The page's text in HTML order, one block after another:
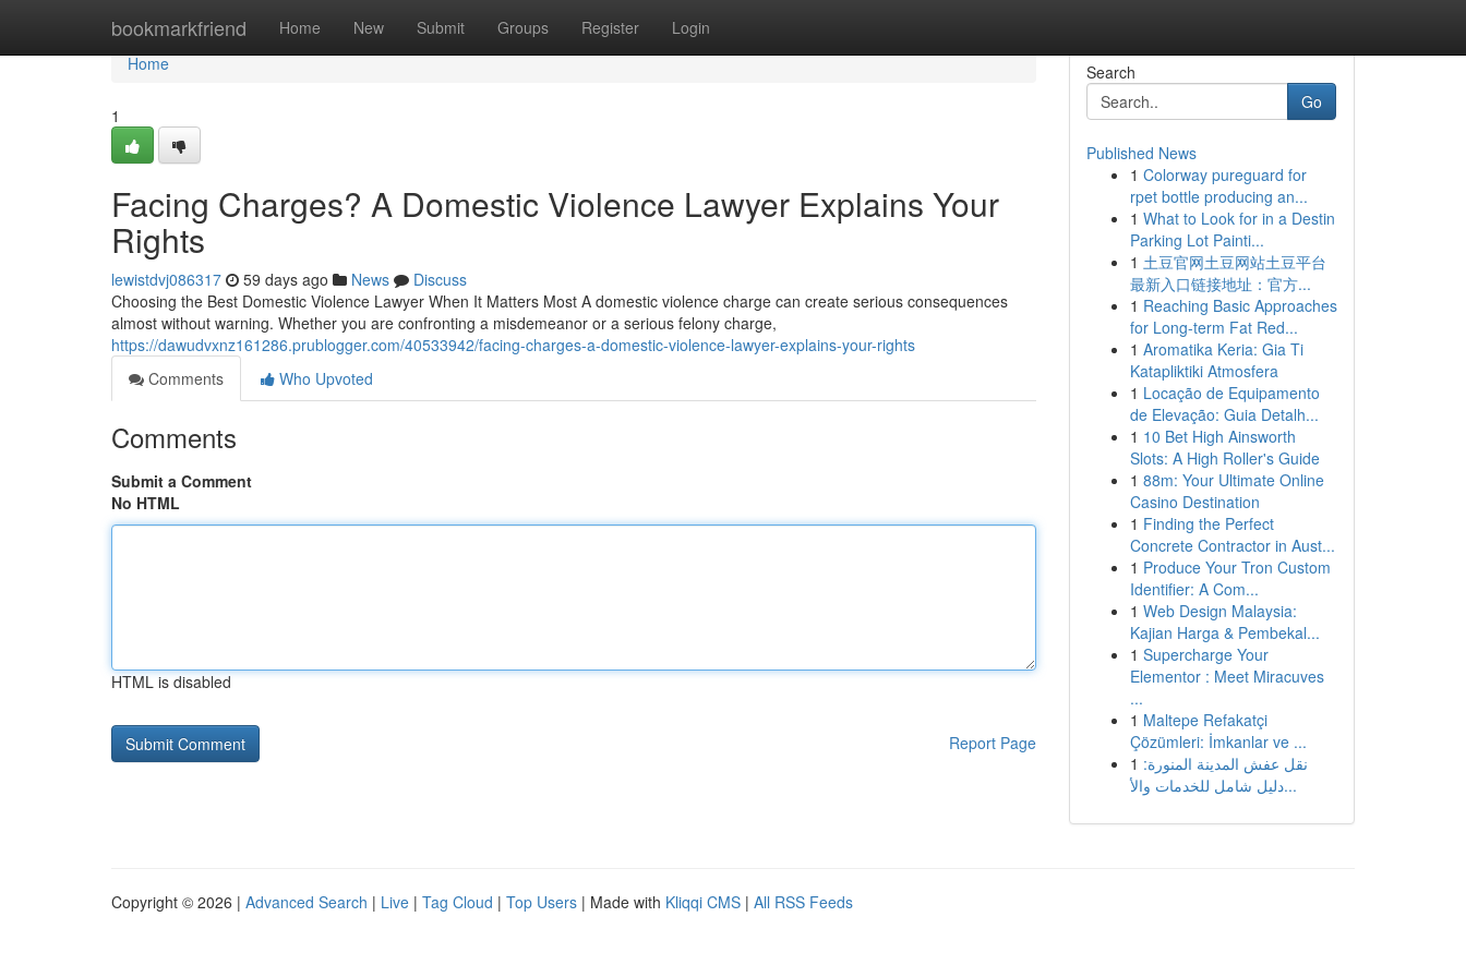
bookmarkfriend Home New Submit Groups Register Login
Home
Home
1
Facing Charges? A Domestic Violence Lawyer Explains Your
Rights
lewistdvj086317 59 days ago News
Discuss
Choosing the Best Domestic Violence Lawyer When It Matters Most A domestic violence charge can create serious consequences
almost without warning. Whether you are confronting a misdemeanor or a serious felony charge,
https://dawudvxnz161286.prublogger.com/40533942/facing-charges-a-domestic-violence-lawyer-explains-your-rights
Comments
Who Upvoted
Comments
Submit a Comment
No HTML
HTML is disabled
Report Page
Search
Go
Published News
1 Colorway pureguard for
rpet bottle producing an...
1 What to Look for in a Destin
Parking Lot Painti...
1 土豆官网土豆网站土豆平台
最新入口链接地址：官方...
1 Reaching Basic Approaches
for Long-term Fat Red...
1 Aromatika Keria: Gia Ti
Katapliktiki Atmosfera
1 Locação de Equipamento
de Elevação: Guia Detalh...
1 10 Bet High Ainsworth
Slots: A High Roller's Guide
1 88m: Your Ultimate Online
Casino Destination
1 Finding the Perfect
Concrete Contractor in Aust...
1 Produce Your Tron Custom
Identifier: A Com...
1 Web Design Malaysia:
Kajian Harga & Pembekal...
1 Supercharge Your
Elementor : Meet Miracuves
...
1 Maltepe Refakatçi
Çözümleri: İmkanlar ve ...
1 نقل عفش المدينة المنورة:
دليل شامل للخدمات والأ...
Copyright © 2026 | Advanced Search | Live | Tag Cloud | Top Users | Made with Kliqqi CMS | All RSS Feeds